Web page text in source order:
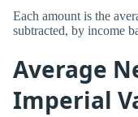
Each amount is the
subtracted, by income
Average
Imperial